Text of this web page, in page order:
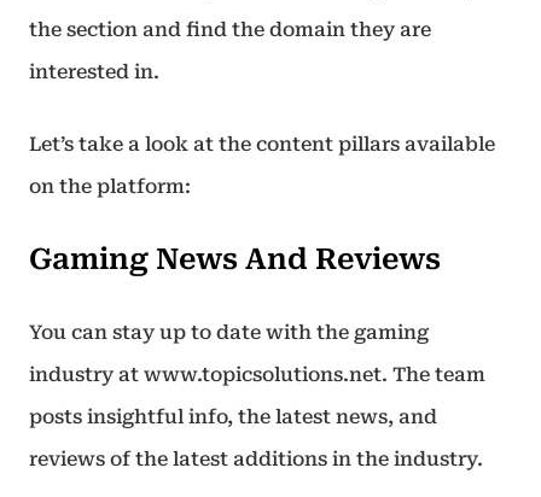
the section and find the domain they are
interested in.
Let’s take a look at the content pillars available
on the platform:
Gaming News And Reviews
You can stay up to date with the gaming
industry at www.topicsolutions.net. The team
posts insightful info, the latest news, and
reviews of the latest additions in the industry.